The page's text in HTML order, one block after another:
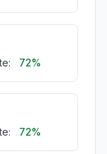
72%
72%